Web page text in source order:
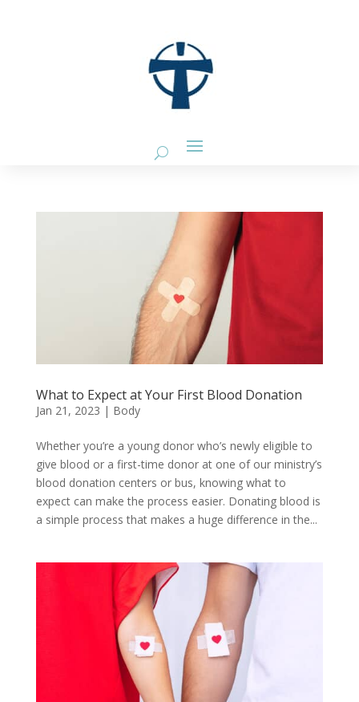
What to Expect at Your First Blood Donation
Jan 21, 2023 | Body
Whether you’re a young donor who’s newly eligible to
give blood or a first-time donor at one of our ministry’s
blood donation centers or bus, knowing what to
expect can make the process easier. Donating blood is
a simple process that makes a huge difference in the...